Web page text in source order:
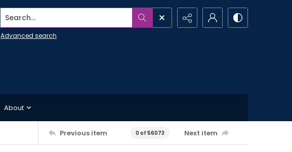
Search...
Advanced search
About
Previous item 0 of 56073 Next item